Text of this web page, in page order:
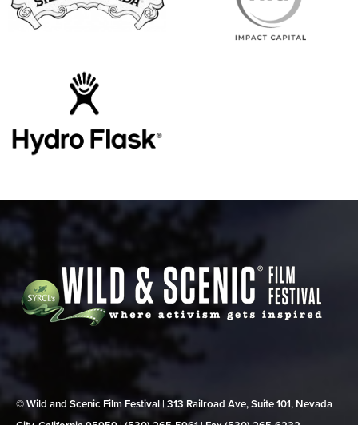
© Wild and Scenic Film Festival | 313 Railroad Ave, Suite 101, Nevada